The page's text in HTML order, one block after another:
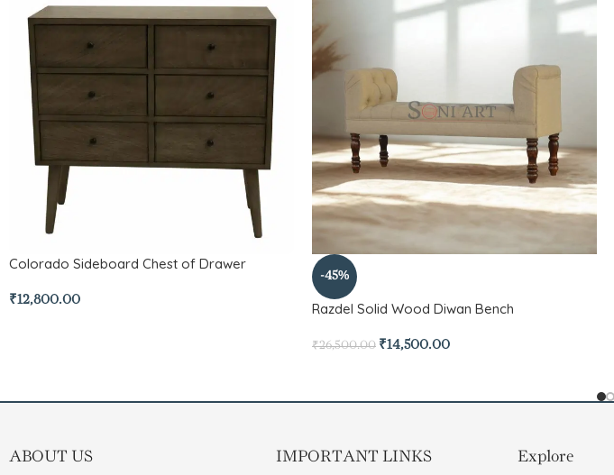
Colorado Sideboard Chest of Drawer
₹12,800.00
-45%
Razdel Solid Wood Diwan Bench
₹26,500.00 ₹14,500.00
ABOUT US IMPORTANT LINKS Explore